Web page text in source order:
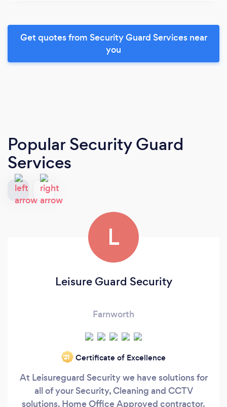
Get quotes from Security Guard Services near
you
Popular Security Guard
Services
L
Leisure Guard Security
Farnworth
‘21 Certificate of Excellence
At Leisureguard Security we have solutions for
all of your Security, Cleaning and CCTV
solutions. Home Office Approved contractor.